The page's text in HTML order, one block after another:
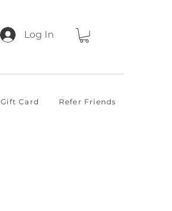
Log In
Gift Card Refer Friends